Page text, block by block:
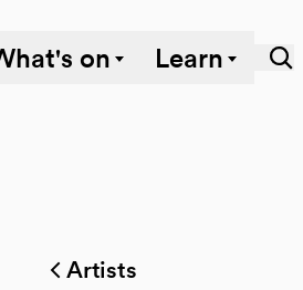
on Learn
Artists